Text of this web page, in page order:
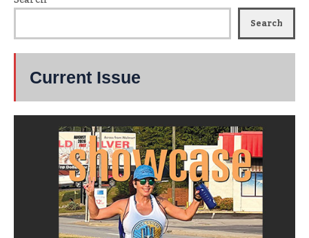
Search
Current Issue